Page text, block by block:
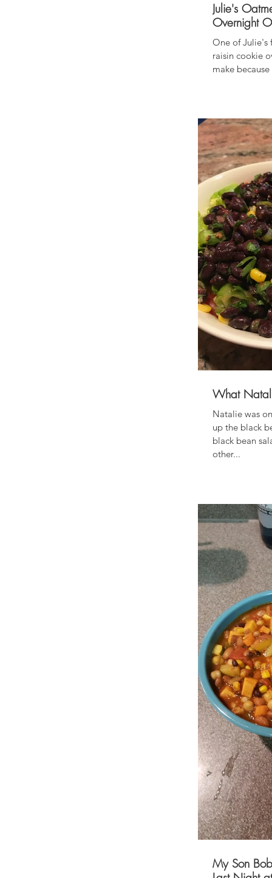
Julie's
Overnight
One of Julie's
raisin cookie overnight
make
What
Natalie was
up the black
black bean
other...
My Son